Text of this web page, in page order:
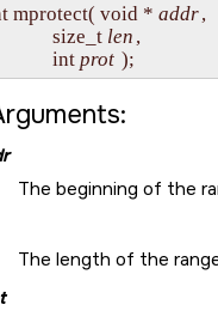
mprotect( void * addr,
size_t
len ,
int
prot
The beginning of the
The length of the